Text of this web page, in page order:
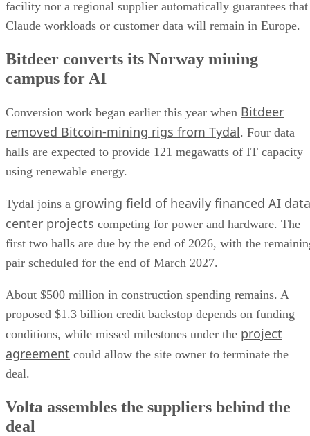
facility nor a regional supplier automatically guarantees that
Claude workloads or customer data will remain in Europe.
Bitdeer converts its Norway mining
campus for AI
Conversion work began earlier this year when Bitdeer
removed Bitcoin-mining rigs from Tydal. Four data
halls are expected to provide 121 megawatts of IT capacity
using renewable energy.
Tydal joins a growing field of heavily financed AI data
center projects competing for power and hardware. The
first two halls are due by the end of 2026, with the
pair scheduled for the end of March 2027.
About $500 million in construction spending remains. A
proposed $1.3 billion credit backstop depends on funding
conditions, while missed milestones under the project
agreement could allow the site owner to terminate the
deal.
Volta assembles the suppliers behind the
deal